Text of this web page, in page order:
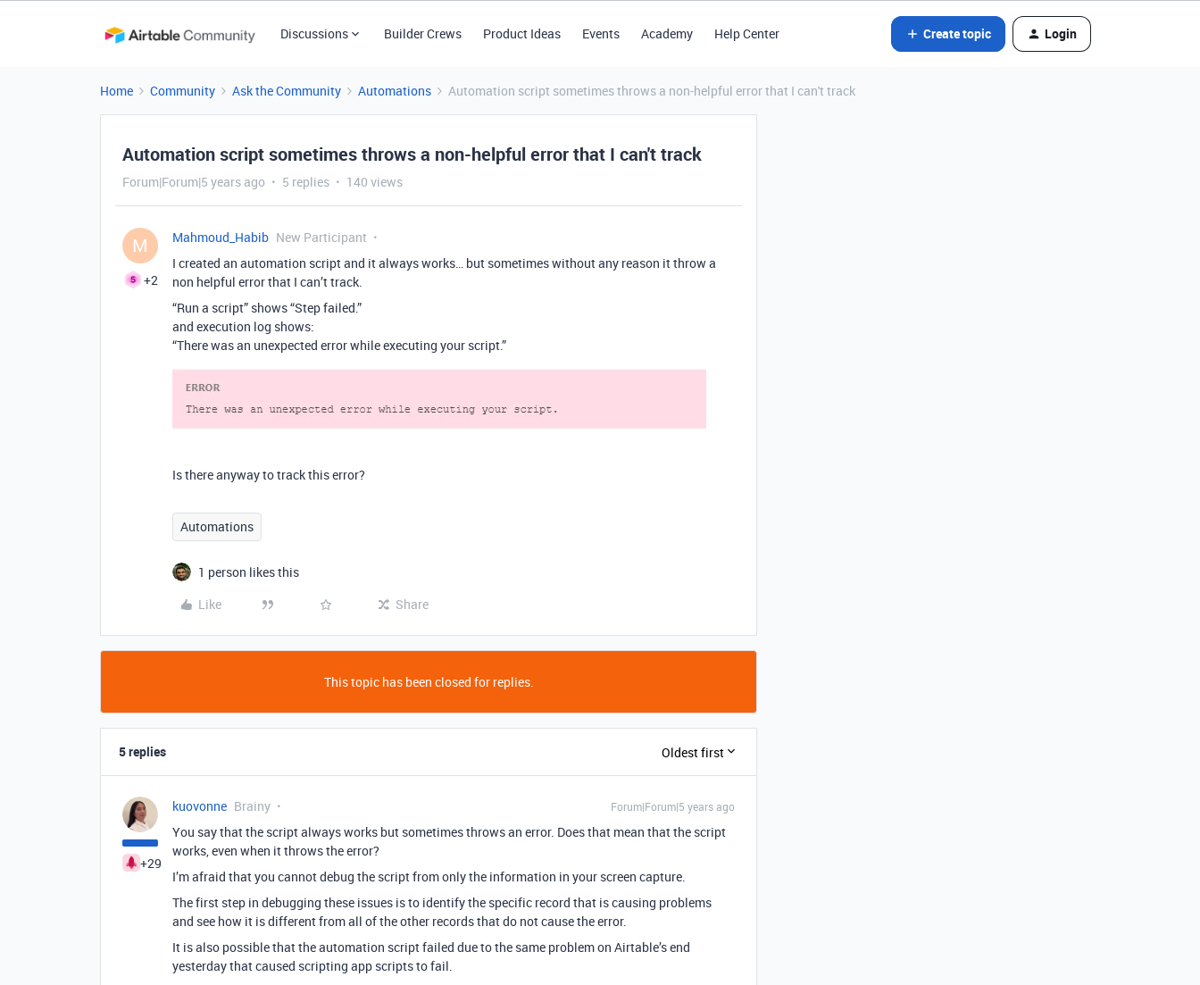
Discussions Builder Crews Product Ideas Events Academy Help Center Create topic Login
Home Community Ask the Community Automations Automation script sometimes throws a non-helpful error that I can't track
Automation script sometimes throws a non-helpful error that I can't track
Forum|Forum|5 years ago 5 replies 140 views
M
+2
Mahmoud_Habib New Participant
I created an automation script and it always works… but sometimes without any reason it throw a
non helpful error that I can’t track.
“Run a script” shows “Step failed.”
and execution log shows:
“There was an unexpected error while executing your script.”
Is there anyway to track this error?
Automations
1 person likes this
Like
Share
This topic has been closed for replies.
5 replies Oldest first
+29
kuovonne Brainy Forum|Forum|5 years ago
You say that the script always works but sometimes throws an error. Does that mean that the script
works, even when it throws the error?
I’m afraid that you cannot debug the script from only the information in your screen capture.
The first step in debugging these issues is to identify the specific record that is causing problems
and see how it is different from all of the other records that do not cause the error.
It is also possible that the automation script failed due to the same problem on Airtable’s end
yesterday that caused scripting app scripts to fail.